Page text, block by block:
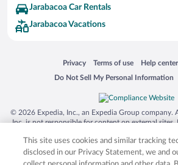
Jarabacoa Car Rentals
Jarabacoa Vacations
Privacy
Opens in a new window
Terms of use
Opens in a new window
Help center
Opens in a
Do Not Sell My Personal Information
Opens in a new window
© 2026 Expedia, Inc., an Expedia Group company.
Inc. is not responsible for content on external
trademarks of Expedia, Inc. in the US and/or
product and company names mentioned herein
respective owners. CST
This site uses cookies and similar tracking
disclosed in our Privacy Statement, we and